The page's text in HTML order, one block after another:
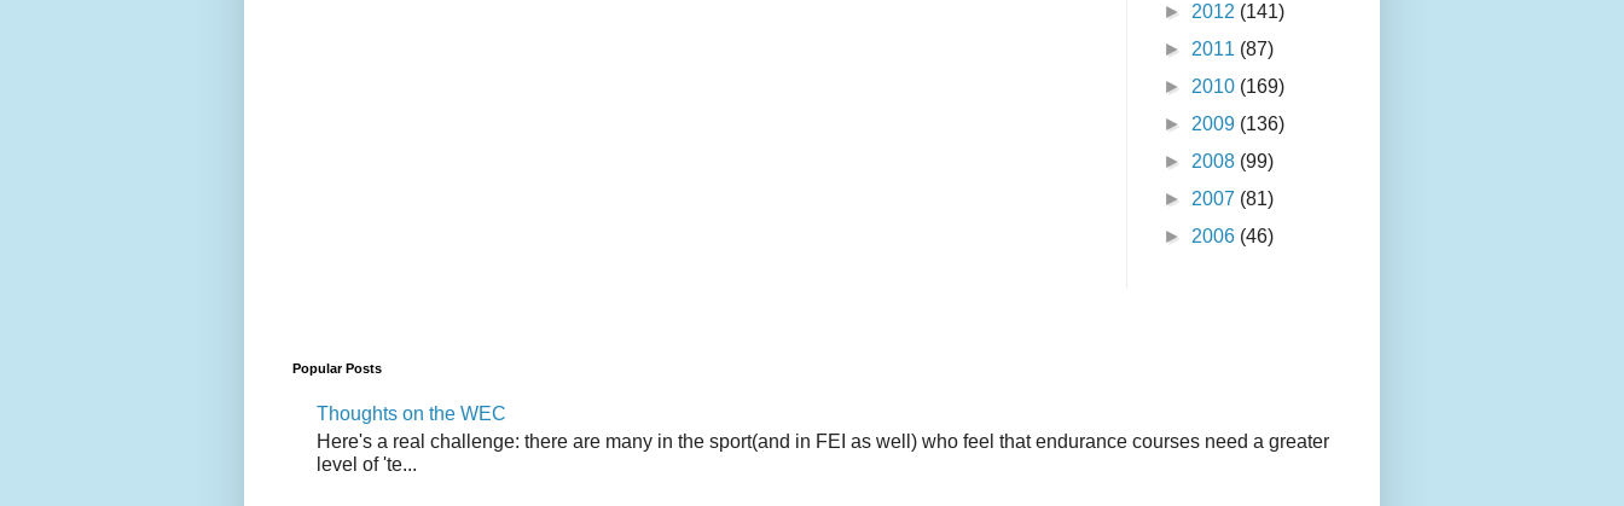
► 2012 (141)
► 2011 (87)
► 2010 (169)
► 2009 (136)
► 2008 (99)
► 2007 (81)
► 2006 (46)
Popular Posts
Thoughts on the WEC
Here's a real challenge: there are many in the sport(and in FEI as well) who feel that endurance courses need a greater
level of 'te...